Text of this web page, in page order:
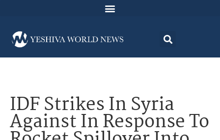
IDF Strikes In Syria
Against In Response To